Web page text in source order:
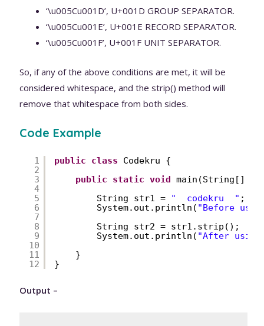
‘\u005Cu001D’, U+001D GROUP SEPARATOR.
‘\u005Cu001E’, U+001E RECORD SEPARATOR.
‘\u005Cu001F’, U+001F UNIT SEPARATOR.
So, if any of the above conditions are met, it will be
considered whitespace, and the strip() method will
remove that whitespace from both sides.
Code Example
1
2
3
4
5
6
7
8
9
10
11
12
public class
Codekru {
public
static void main(String[]
String str1 =
"  codekru  " ;
System.out.println( "Before
String str2 = str1.strip();
System.out.println( "After
}
}
Output –